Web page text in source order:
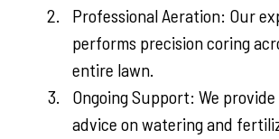
Professional Aeration: Our
performs precision coring
entire lawn.
Ongoing Support: We
advice on watering and